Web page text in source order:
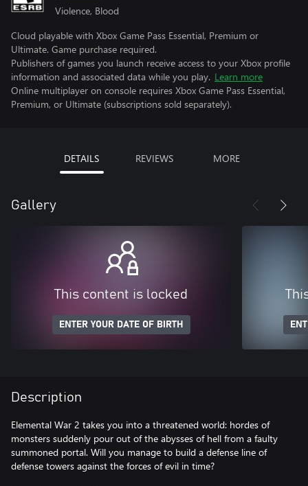
Violence, Blood
Cloud playable with Xbox Game Pass Essential, Premium or
Ultimate. Game purchase required.
Publishers of games you launch receive access to your Xbox profile
information and associated data while you play. Learn more
Online multiplayer on console requires Xbox Game Pass Essential,
Premium, or Ultimate (subscriptions sold separately).
DETAILS REVIEWS MORE
Gallery
This content is locked
ENTER YOUR DATE OF BIRTH
Description
Elemental War 2 takes you into a threatened world: hordes of
monsters suddenly pour out of the abysses of hell from a faulty
summoned portal. Will you manage to build a defense line of
defense towers against the forces of evil in time?